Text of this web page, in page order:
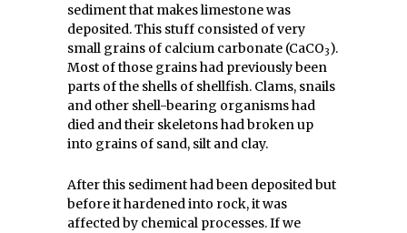
sediment that makes limestone was
deposited. This stuff consisted of very
small grains of calcium carbonate (CaCO3).
Most of those grains had previously been
parts of the shells of shellfish. Clams, snails
and other shell-bearing organisms had
died and their skeletons had broken up
into grains of sand, silt and clay.
After this sediment had been deposited but
before it hardened into rock, it was
affected by chemical processes. If we